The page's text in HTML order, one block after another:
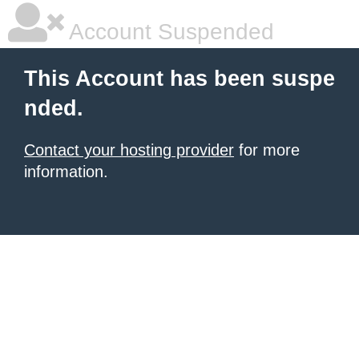
Account Suspended
This Account has been suspe
nded.
Contact your hosting provider for more
information.